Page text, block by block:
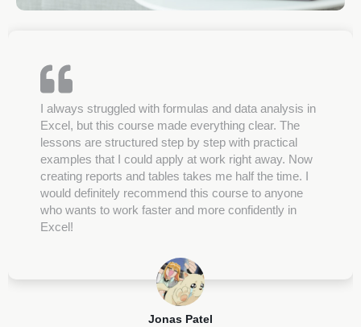
Jonas Patel
I always struggled with formulas and data analysis in
Excel, but this course made everything clear. The
lessons are structured step by step with practical
examples that I could apply at work right away. Now
creating reports and tables takes me half the time. I
would definitely recommend this course to anyone
who wants to work faster and more confidently in
Excel!